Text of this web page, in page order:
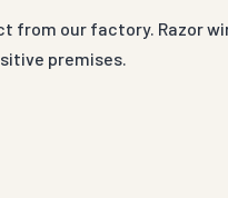
from our factory. Razor
premises.